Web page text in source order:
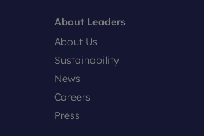
About Leaders
About Us
Sustainability
News
Careers
Press